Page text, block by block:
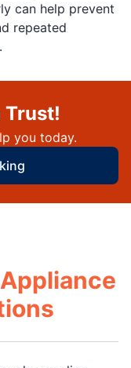
can help prevent
repeated
Trust!
you today.